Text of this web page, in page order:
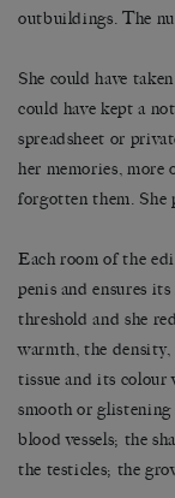
outbuildings. The
She could have
could have kept a
spreadsheet or
her memories, more
forgotten them. She
Each room of the
penis and ensures
threshold and she
warmth, the
tissue and its colour
smooth or glistening
blood vessels; the
the testicles; the